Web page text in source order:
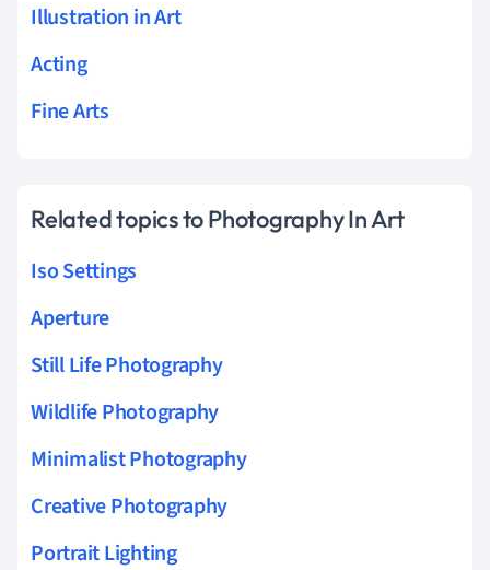
Illustration in Art
Acting
Fine Arts
Related topics to Photography In Art
Iso Settings
Aperture
Still Life Photography
Wildlife Photography
Minimalist Photography
Creative Photography
Portrait Lighting